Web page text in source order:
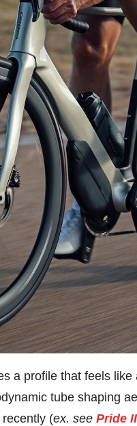
a profile that feels
tube shaping
(ex. see Pride II